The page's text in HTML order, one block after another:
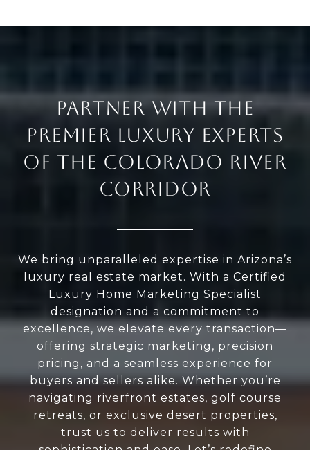
PARTNER WITH THE
PREMIER LUXURY EXPERTS
OF THE COLORADO RIVER
CORRIDOR
We bring unparalleled expertise in Arizona’s
luxury real estate market. With a Certified
Luxury Home Marketing Specialist
designation and a commitment to
excellence, we elevate every transaction—
offering strategic marketing, precision
pricing, and a seamless experience for
buyers and sellers alike. Whether you’re
navigating riverfront estates, golf course
retreats, or exclusive desert properties,
trust us to deliver results with